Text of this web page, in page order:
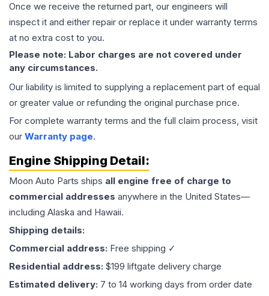
Once we receive the returned part, our engineers will
inspect it and either repair or replace it under warranty terms
at no extra cost to you.
Please note: Labor charges are not covered under
any circumstances.
Our liability is limited to supplying a replacement part of equal
or greater value or refunding the original purchase price.
For complete warranty terms and the full claim process, visit
our Warranty page.
Engine Shipping Detail:
Moon Auto Parts ships all engine free of charge to
commercial addresses anywhere in the United States—
including Alaska and Hawaii.
Shipping details:
Commercial address: Free shipping ✓
Residential address: $199 liftgate delivery charge
Estimated delivery: 7 to 14 working days from order date